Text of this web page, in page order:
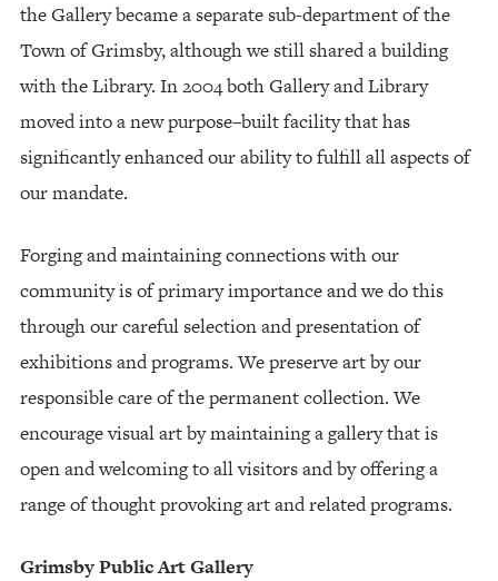
the Gallery became a separate sub-department of the
Town of Grimsby, although we still shared a building
with the Library. In 2004 both Gallery and Library
moved into a new purpose–built facility that has
significantly enhanced our ability to fulfill all aspects of
our mandate.
Forging and maintaining connections with our
community is of primary importance and we do this
through our careful selection and presentation of
exhibitions and programs. We preserve art by our
responsible care of the permanent collection. We
encourage visual art by maintaining a gallery that is
open and welcoming to all visitors and by offering a
range of thought provoking art and related programs.
Grimsby Public Art Gallery